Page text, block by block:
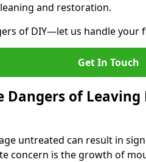
and restoration.
of DIY—let us handle your
Get In Touch
Dangers of Leaving
untreated can result in
concern is the growth of